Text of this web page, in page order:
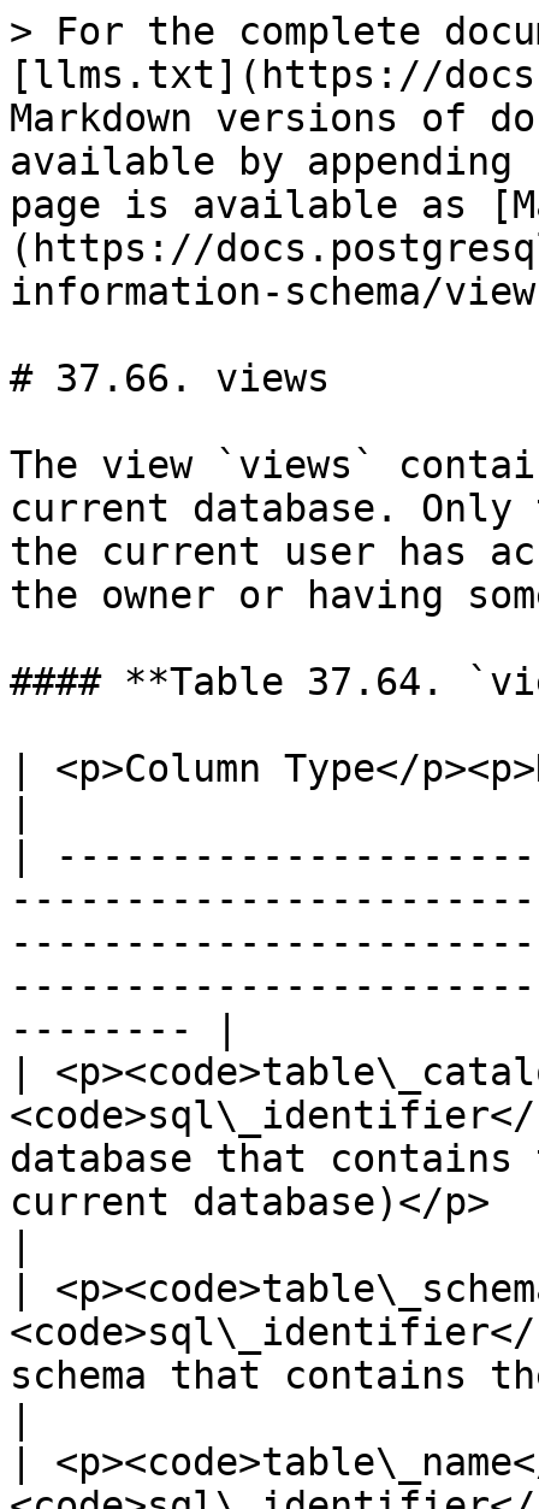
> For the complete
[llms.txt](https://
Markdown versions of
available by
page is available as
(https://
information-schema/
# 37.66. views
The view `views`
current database. Only
the current user has
the owner or having
#### **Table 37.64.
| <p>Column Type</
|
-------- |
|
<code>sql\_identifier</
database that
current database)</p>
|
<code>sql\_identifier</
schema that contains
|